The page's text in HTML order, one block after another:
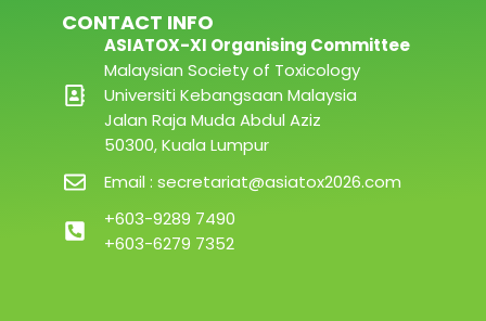
CONTACT INFO
ASIATOX-XI Organising Committee
Malaysian Society of Toxicology
Universiti Kebangsaan Malaysia
Jalan Raja Muda Abdul Aziz
50300, Kuala Lumpur
Email : secretariat@asiatox2026.com
+603-9289 7490
+603-6279 7352